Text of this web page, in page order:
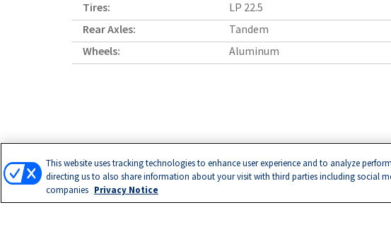
Tires:
LP 22.5
Rear Axles:
Tandem
Wheels:
Aluminum
This website uses tracking technologies to enhance user experience and to analyze
directing us to also share information about your visit with third parties including social
companies Privacy Notice